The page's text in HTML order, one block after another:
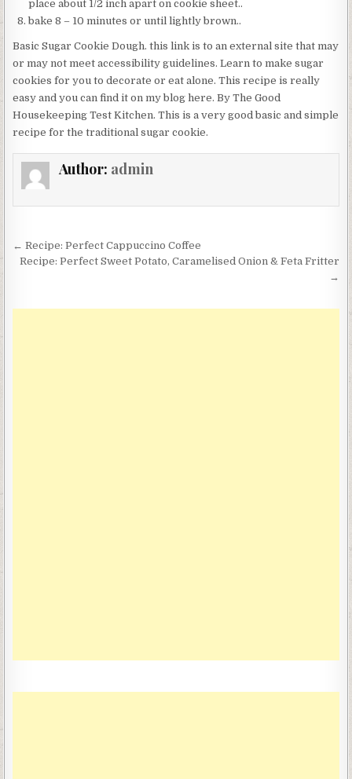
place about 1/2 inch apart on cookie sheet..
bake 8 – 10 minutes or until lightly brown..
Basic Sugar Cookie Dough. this link is to an external site that may
or may not meet accessibility guidelines. Learn to make sugar
cookies for you to decorate or eat alone. This recipe is really
easy and you can find it on my blog here. By The Good
Housekeeping Test Kitchen. This is a very good basic and simple
recipe for the traditional sugar cookie.
Author: admin
Post
navigation
← Recipe: Perfect Cappuccino Coffee
Recipe: Perfect Sweet Potato, Caramelised Onion & Feta Fritter
→